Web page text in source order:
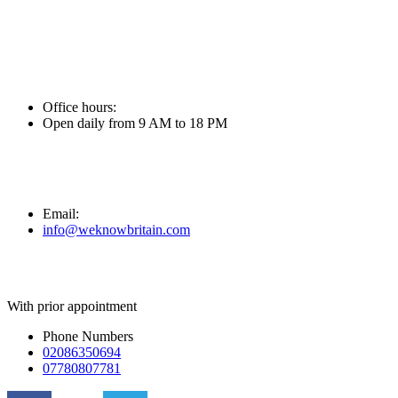
Office hours:
Open daily from 9 AM to 18 PM
Email:
info@weknowbritain.com
With prior appointment
Phone Numbers
02086350694
07780807781